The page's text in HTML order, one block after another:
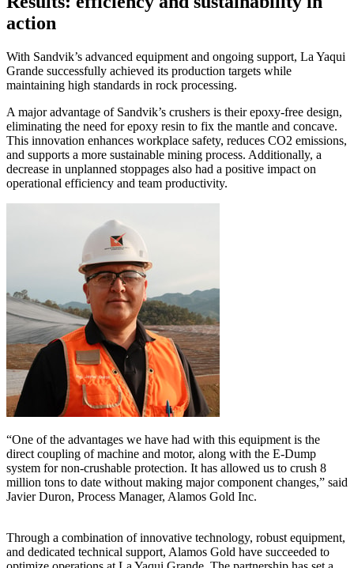
action
With Sandvik’s advanced equipment and ongoing support, La Yaqui
Grande successfully achieved its production targets while
maintaining high standards in rock processing.
A major advantage of Sandvik’s crushers is their epoxy-free design,
eliminating the need for epoxy resin to fix the mantle and concave.
This innovation enhances workplace safety, reduces CO2 emissions,
and supports a more sustainable mining process. Additionally, a
decrease in unplanned stoppages also had a positive impact on
operational efficiency and team productivity.
“One of the advantages we have had with this equipment is the
direct coupling of machine and motor, along with the E-Dump
system for non-crushable protection. It has allowed us to crush 8
million tons to date without making major component changes,” said
Javier Duron, Process Manager, Alamos Gold Inc.
Through a combination of innovative technology, robust equipment,
and dedicated technical support, Alamos Gold have succeeded to